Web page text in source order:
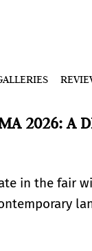
2026: A
in the fair